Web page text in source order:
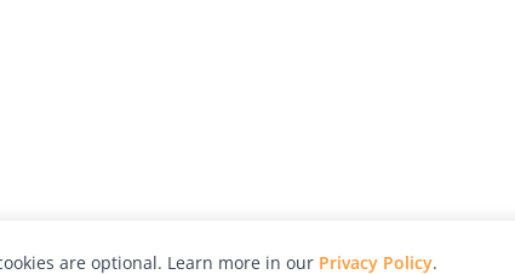
are optional. Learn more in our Privacy Policy.